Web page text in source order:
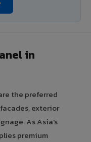
in
the preferred
exterior
As Asia's
premium